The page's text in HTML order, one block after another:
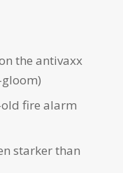
the antivaxx
fire alarm
starker than